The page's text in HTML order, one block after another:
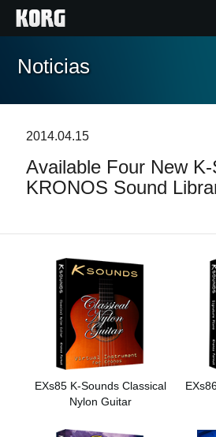
Inicio
Características
Soporte
Localizador de Tiendas
Noticias
Ubicación
Noticias
2014.04.15
Available Four New
KRONOS Sound
EXs85 K-Sounds Classical
Nylon Guitar